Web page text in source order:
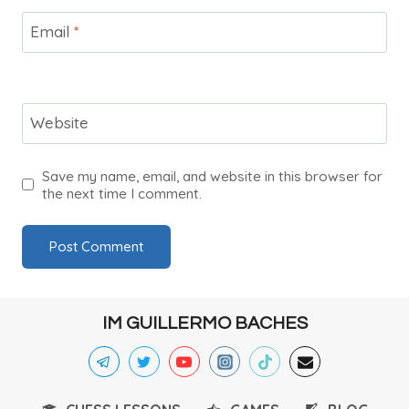
Email *
Website
Save my name, email, and website in this browser for
the next time I comment.
IM GUILLERMO BACHES